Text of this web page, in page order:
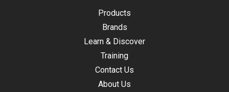
Products
Brands
Learn & Discover
Training
Contact Us
About Us